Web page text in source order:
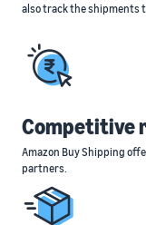
also track the shipments
Competitive
Amazon Buy Shipping
partners.